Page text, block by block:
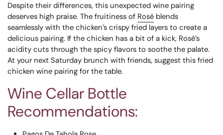
Despite their differences, this unexpected wine pairing
deserves high praise. The fruitiness of Rosé blends
seamlessly with the chicken’s crispy fried layers to create a
delicious pairing. If the chicken has a bit of a kick, Rosé’s
acidity cuts through the spicy flavors to soothe the palate.
At your next Saturday brunch with friends, suggest this fried
chicken wine pairing for the table.
Wine Cellar Bottle
Recommendations: